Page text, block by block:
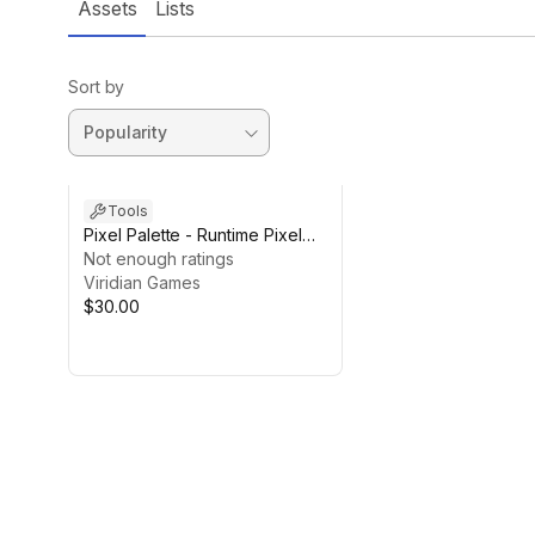
Assets Lists
Sort by
Tools
Pixel Palette - Runtime Pixel
Art Editor
Not enough ratings
Viridian Games
$30.00